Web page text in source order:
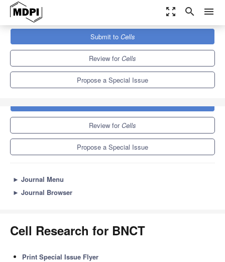
zoom_out_map search menu
Special Issues Cell Research for BNCT
Submit to Cells
Review forCells
Propose a Special Issue
Review forCells
Propose a Special Issue
► Journal Menu
► Journal Browser
Cell Research for BNCT
Print Special Issue Flyer